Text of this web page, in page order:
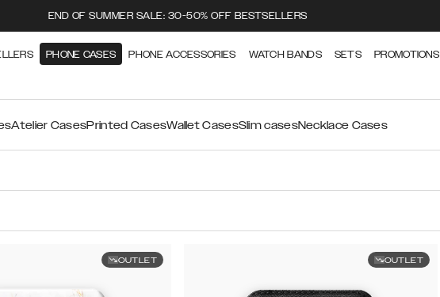
END OF SUMMER SALE: 30-50% OFF BESTSELLERS
PHONE CASES PHONE ACCESSORIES WATCH BANDS SETS PROMOTIONS
Atelier CasesPrinted CasesWallet CasesSlim casesNecklace Cases
OUTLET OUTLET